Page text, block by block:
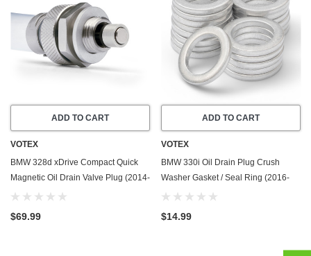
ADD TO CART
VOTEX
BMW 328d xDrive Compact Quick
Magnetic Oil Drain Valve Plug (2014-
2018) - 2.0 Liter - 4 Cylinder - Made
$69.99
ADD TO CART
VOTEX
BMW 330i Oil Drain Plug Crush
Washer Gasket / Seal Ring (2016-
2025) - 2.0 Liter - 4 Cylinder -20
$14.99